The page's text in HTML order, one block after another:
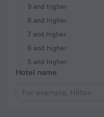
9 and higher
8 and higher
7 and higher
6 and higher
5 and higher
Hotel name